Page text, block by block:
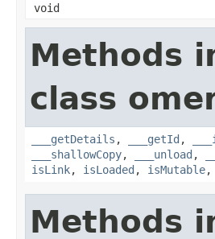
void
Methods
class
___getDetails , ___getId ,
___shallowCopy, ___unload ,
isLink, isLoaded , isMutable,
Methods